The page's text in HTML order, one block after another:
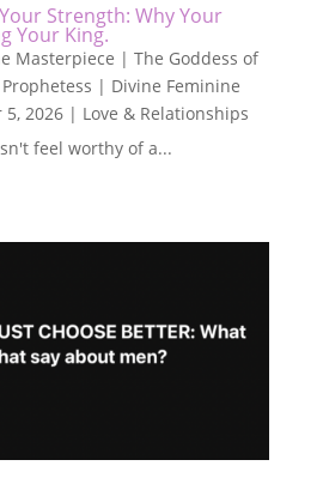
Strength: Why Your
Your King.
Masterpiece | The Goddess of
| Divine Feminine
5, 2026| Love & Relationships
feel worthy of a...